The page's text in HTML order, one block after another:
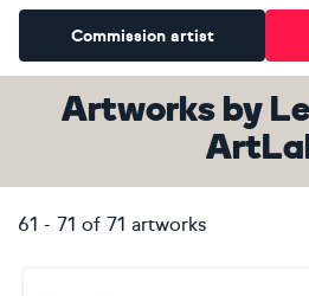
Commission artist
Artworks by
61 - 71 of 71 artworks